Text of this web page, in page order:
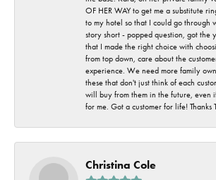
OF HER WAY to get me a substitute
to my hotel so that I could go through
story short - popped question, got the
that I made the right choice with
from top down, care about the
experience. We need more family
these that don't just think of each
will buy from them in the future, even
for me. Got a customer for life! Thanks
Christina Cole